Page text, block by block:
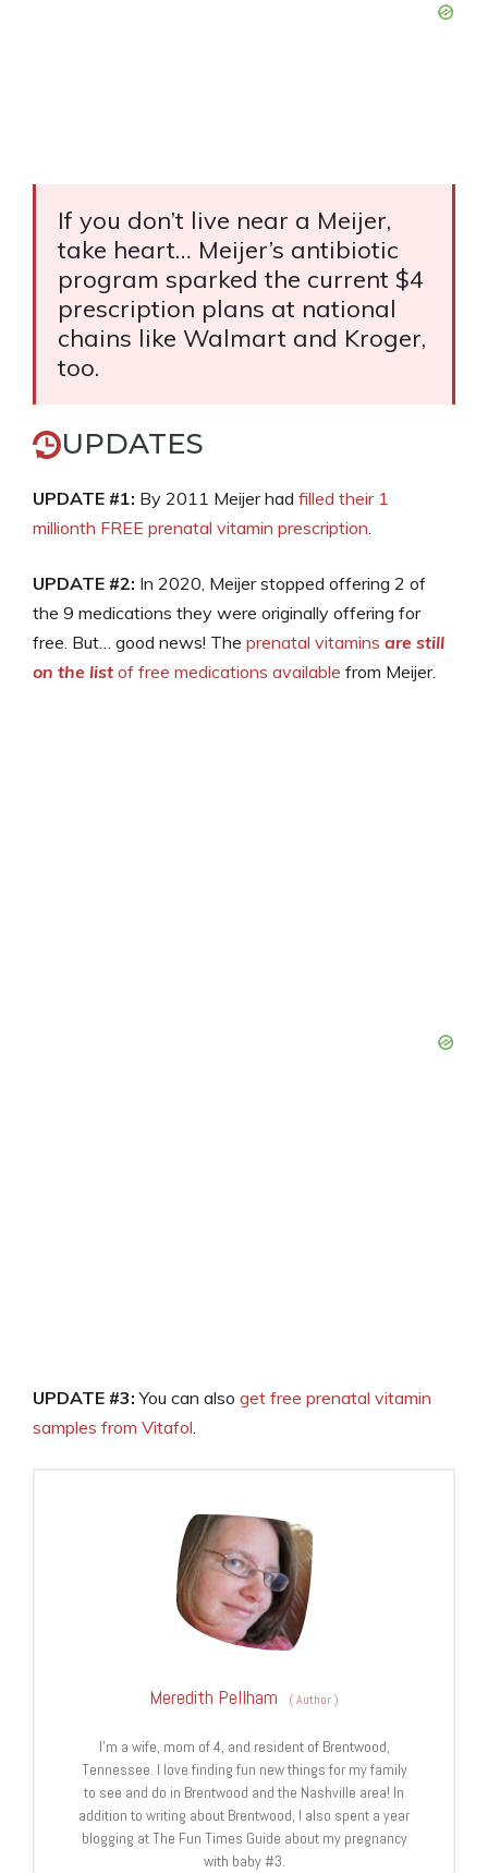
If you don’t live near a Meijer,
take heart… Meijer’s antibiotic
program sparked the current $4
prescription plans at national
chains like Walmart and Kroger,
too.
UPDATES
UPDATE #1: By 2011 Meijer had filled their 1
millionth FREE prenatal vitamin prescription.
UPDATE #2: In 2020, Meijer stopped offering 2 of
the 9 medications they were originally offering for
free. But… good news! The prenatal vitamins are still
on the list of free medications available from Meijer.
UPDATE #3: You can also get free prenatal vitamin
samples from Vitafol.
Meredith Pellham (Author)
I’m a wife, mom of 4, and resident of Brentwood,
Tennessee. I love finding fun new things for my family
to see and do in Brentwood and the Nashville area! In
addition to writing about Brentwood, I also spent a year
blogging at The Fun Times Guide about my pregnancy
with baby #3.